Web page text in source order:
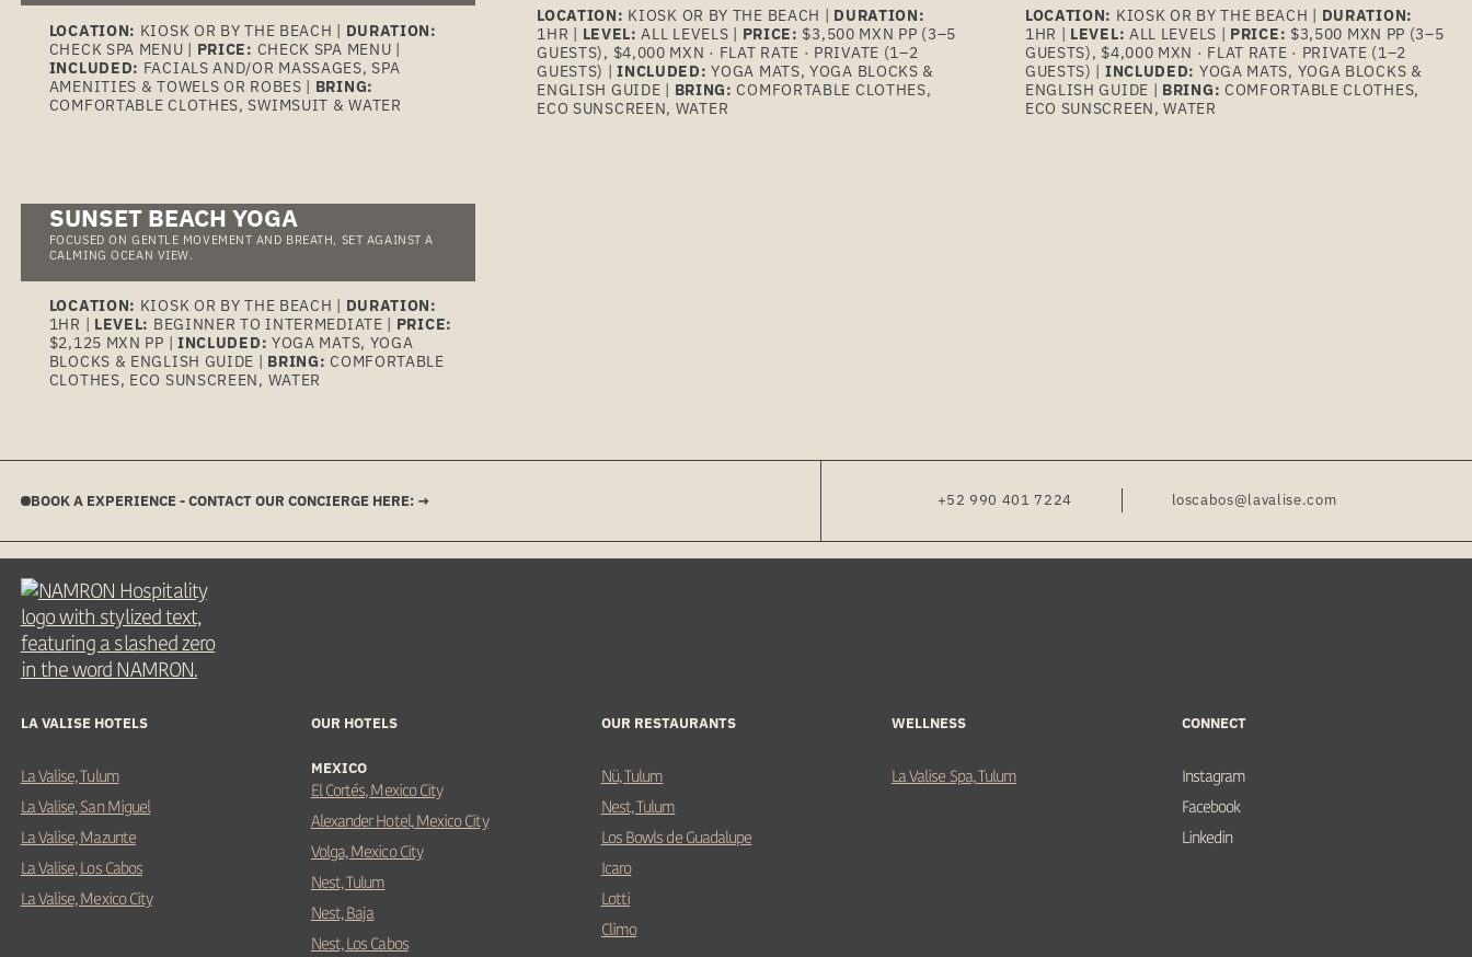
LOCATION: KIOSK OR BY THE BEACH | DURATION:
CHECK SPA MENU | PRICE: CHECK SPA MENU |
INCLUDED: FACIALS AND/OR MASSAGES, SPA
AMENITIES & TOWELS OR ROBES | BRING:
COMFORTABLE CLOTHES, SWIMSUIT & WATER
LOCATION: KIOSK OR BY THE BEACH | DURATION:
1HR | LEVEL: ALL LEVELS | PRICE: $3,500 MXN PP (3–5
GUESTS), $4,000 MXN · FLAT RATE · PRIVATE (1–2
GUESTS) |INCLUDED: YOGA MATS, YOGA BLOCKS &
ENGLISH GUIDE | BRING: COMFORTABLE CLOTHES,
ECO SUNSCREEN, WATER
LOCATION: KIOSK OR BY THE BEACH | DURATION:
1HR | LEVEL: ALL LEVELS | PRICE: $3,500 MXN PP (3–5
GUESTS), $4,000 MXN · FLAT RATE · PRIVATE (1–2
GUESTS) | INCLUDED: YOGA MATS, YOGA BLOCKS &
ENGLISH GUIDE | BRING: COMFORTABLE CLOTHES,
ECO SUNSCREEN, WATER
SUNSET BEACH YOGA
FOCUSED ON GENTLE MOVEMENT AND BREATH, SET AGAINST A
CALMING OCEAN VIEW.
LOCATION: KIOSK OR BY THE BEACH | DURATION:
1HR | LEVEL: BEGINNER TO INTERMEDIATE | PRICE:
$2,125 MXN PP | INCLUDED: YOGA MATS, YOGA
BLOCKS & ENGLISH GUIDE | BRING: COMFORTABLE
CLOTHES, ECO SUNSCREEN, WATER
BOOK A EXPERIENCE - CONTACT OUR CONCIERGE HERE: → +52 990 401 7224 loscabos@lavalise.com
LA VALISE HOTELS
La Valise, Tulum
La Valise, San Miguel
La Valise, Mazunte
La Valise, Los Cabos
La Valise, Mexico City
OUR HOTELS
MEXICO
El Cortés, Mexico City
Alexander Hotel, Mexico City
Volga, Mexico City
Nest, Tulum
Nest, Baja
Nest, Los Cabos
OUR RESTAURANTS
Nü, Tulum
Nest, Tulum
Los Bowls de Guadalupe
Icaro
Lotti
Climo
WELLNESS
La Valise Spa, Tulum
CONNECT
Instagram
Facebook
Linkedin